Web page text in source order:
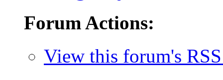
Forum Actions:
View this forum's